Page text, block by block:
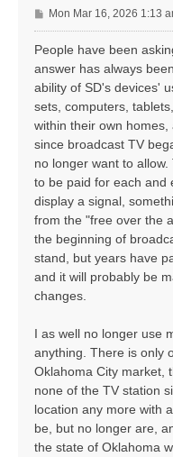
P
o
Mon Mar 16, 2026 1:13
People have been
answer has always
ability of SD's devices'
sets, computers,
within their own
since broadcast TV
no longer want to
to be paid for each and
display a signal,
from the "free over the
the beginning of
stand, but years have
and it will probably be
changes.
I as well no longer use
anything. There is only
Oklahoma City market,
none of the TV station
location any more with
be, but no longer are,
the state of Oklahoma